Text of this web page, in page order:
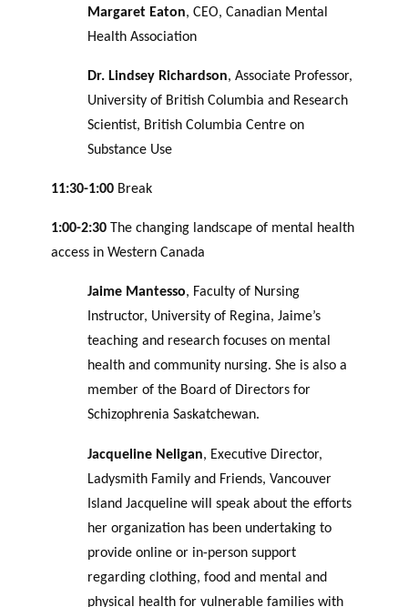
Margaret Eaton, CEO, Canadian Mental
Health Association
Dr. Lindsey Richardson, Associate Professor,
University of British Columbia and Research
Scientist, British Columbia Centre on
Substance Use
11:30-1:00 Break
1:00-2:30 The changing landscape of mental health
access in Western Canada
Jaime Mantesso, Faculty of Nursing
Instructor, University of Regina, Jaime’s
teaching and research focuses on mental
health and community nursing. She is also a
member of the Board of Directors for
Schizophrenia Saskatchewan.
Jacqueline Neligan, Executive Director,
Ladysmith Family and Friends, Vancouver
Island Jacqueline will speak about the efforts
her organization has been undertaking to
provide online or in-person support
regarding clothing, food and mental and
physical health for vulnerable families with